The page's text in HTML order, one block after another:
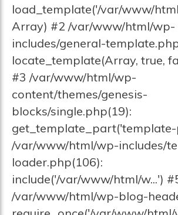
load_template('/var/www/
Array) #2 /var/www/html/wp-
includes/general-
locate_template(Array, true,
#3 /var/www/html/wp-
content/themes/genesis-
blocks/single.php(19):
get_template_part('template-
/var/www/html/wp-includes/
loader.php(106):
include('/var/www/html/w...')
/var/www/html/wp-blog-